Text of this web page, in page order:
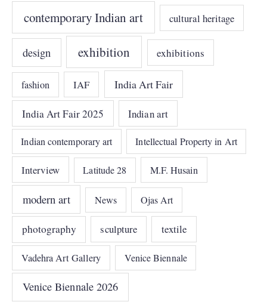
contemporary Indian art cultural heritage
design exhibition exhibitions
fashion IAF India Art Fair
India Art Fair 2025 Indian art
Indian contemporary art Intellectual Property in Art
Interview Latitude 28 M.F. Husain
modern art News Ojas Art
photography sculpture textile
Vadehra Art Gallery Venice Biennale
Venice Biennale 2026